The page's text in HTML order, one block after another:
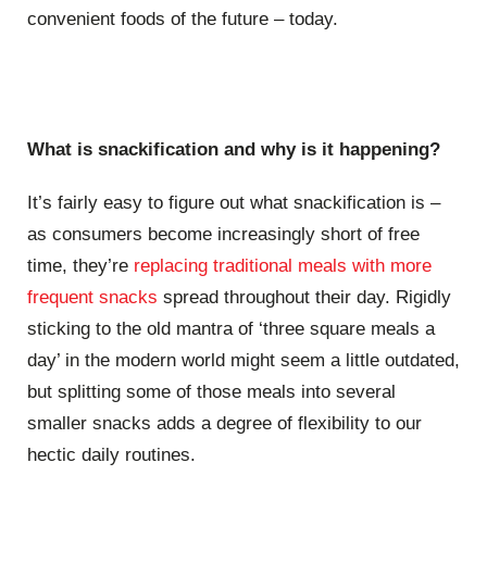
convenient foods of the future – today.
What is snackification and why is it happening?
It’s fairly easy to figure out what snackification is –
as consumers become increasingly short of free
time, they’re replacing traditional meals with more
frequent snacks spread throughout their day. Rigidly
sticking to the old mantra of ‘three square meals a
day’ in the modern world might seem a little outdated,
but splitting some of those meals into several
smaller snacks adds a degree of flexibility to our
hectic daily routines.